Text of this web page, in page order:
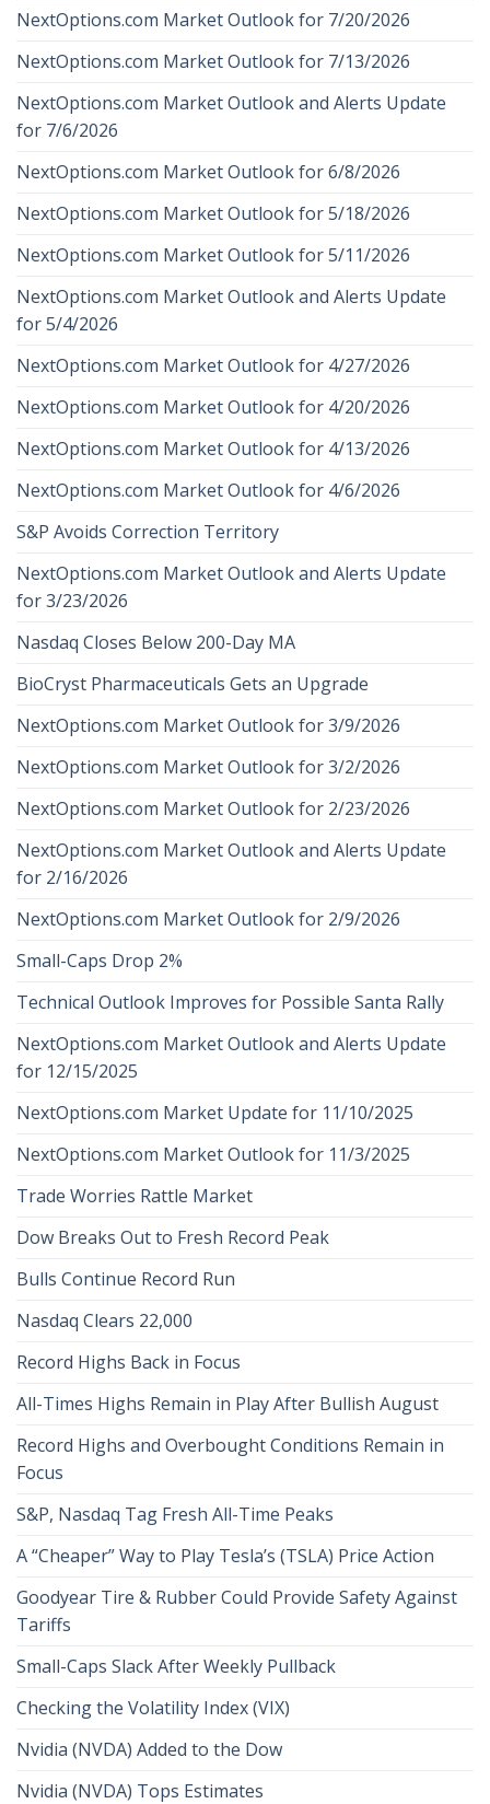
NextOptions.com Market Outlook for 7/20/2026
NextOptions.com Market Outlook for 7/13/2026
NextOptions.com Market Outlook and Alerts Update
for 7/6/2026
NextOptions.com Market Outlook for 6/8/2026
NextOptions.com Market Outlook for 5/18/2026
NextOptions.com Market Outlook for 5/11/2026
NextOptions.com Market Outlook and Alerts Update
for 5/4/2026
NextOptions.com Market Outlook for 4/27/2026
NextOptions.com Market Outlook for 4/20/2026
NextOptions.com Market Outlook for 4/13/2026
NextOptions.com Market Outlook for 4/6/2026
S&P Avoids Correction Territory
NextOptions.com Market Outlook and Alerts Update
for 3/23/2026
Nasdaq Closes Below 200-Day MA
BioCryst Pharmaceuticals Gets an Upgrade
NextOptions.com Market Outlook for 3/9/2026
NextOptions.com Market Outlook for 3/2/2026
NextOptions.com Market Outlook for 2/23/2026
NextOptions.com Market Outlook and Alerts Update
for 2/16/2026
NextOptions.com Market Outlook for 2/9/2026
Small-Caps Drop 2%
Technical Outlook Improves for Possible Santa Rally
NextOptions.com Market Outlook and Alerts Update
for 12/15/2025
NextOptions.com Market Update for 11/10/2025
NextOptions.com Market Outlook for 11/3/2025
Trade Worries Rattle Market
Dow Breaks Out to Fresh Record Peak
Bulls Continue Record Run
Nasdaq Clears 22,000
Record Highs Back in Focus
All-Times Highs Remain in Play After Bullish August
Record Highs and Overbought Conditions Remain in
Focus
S&P, Nasdaq Tag Fresh All-Time Peaks
A “Cheaper” Way to Play Tesla’s (TSLA) Price Action
Goodyear Tire & Rubber Could Provide Safety Against
Tariffs
Small-Caps Slack After Weekly Pullback
Checking the Volatility Index (VIX)
Nvidia (NVDA) Added to the Dow
Nvidia (NVDA) Tops Estimates